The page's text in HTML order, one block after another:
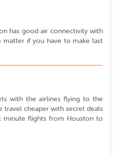
has good air connectivity with
matter if you have to make last
with the airlines flying to the
cheaper with secret deals
minute flights from Houston to